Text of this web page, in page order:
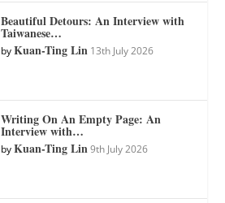
Beautiful Detours: An Interview with
Taiwanese…
byKuan-Ting Lin 13th July 2026
Writing On An Empty Page: An
Interview with…
byKuan-Ting Lin 9th July 2026